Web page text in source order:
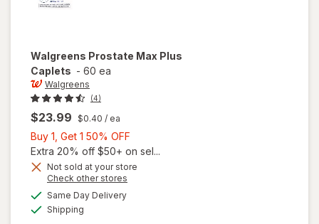
Walgreens Prostate Max Plus
Caplets - 60 ea
Walgreens
(4)
$23.99 $0.40 / ea
Buy 1, Get 1 50% OFF
1,
Get
Extra 20% off $50+ on sel...
Not sold at your store
Check other stores
Same Day Deliveryavailable
Shipping
will open